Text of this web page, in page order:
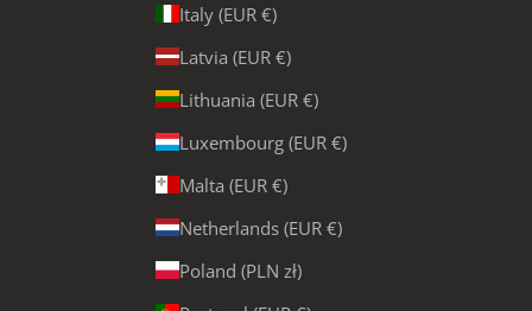
Italy (EUR €)
Latvia (EUR €)
Lithuania (EUR €)
Luxembourg (EUR €)
Malta (EUR €)
Netherlands (EUR €)
Poland (PLN zł)